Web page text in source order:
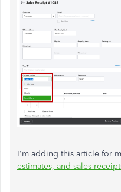
I'm adding this article for
estimates, and sales